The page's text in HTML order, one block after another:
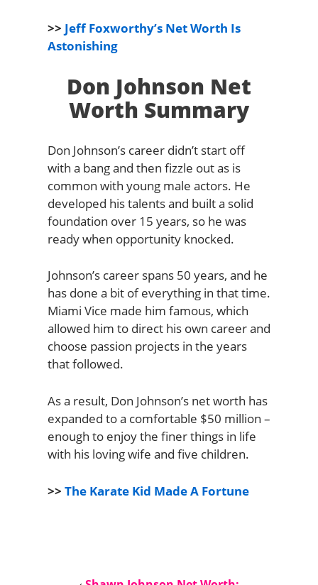
>> Jeff Foxworthy’s Net Worth Is
Astonishing
Don Johnson Net
Worth Summary
Don Johnson’s career didn’t start off
with a bang and then fizzle out as is
common with young male actors. He
developed his talents and built a solid
foundation over 15 years, so he was
ready when opportunity knocked.
Johnson’s career spans 50 years, and he
has done a bit of everything in that time.
Miami Vice made him famous, which
allowed him to direct his own career and
choose passion projects in the years
that followed.
As a result, Don Johnson’s net worth has
expanded to a comfortable $50 million –
enough to enjoy the finer things in life
with his loving wife and five children.
>> The Karate Kid Made A Fortune